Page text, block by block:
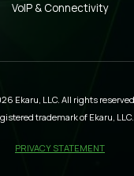
VoIP & Connectivity
Ekaru, LLC. All rights
trademark of Ekaru,
PRIVACY STATEMENT